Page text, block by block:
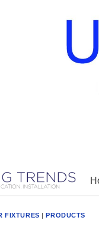
FIXTURES |PRODUCTS